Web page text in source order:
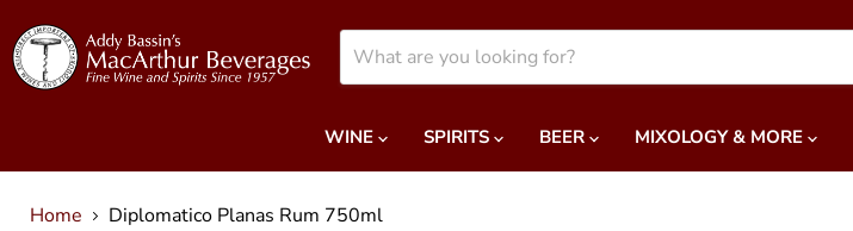
WINE SPIRITS BEER MIXOLOGY & MORE
Home Diplomatico Planas Rum 750ml